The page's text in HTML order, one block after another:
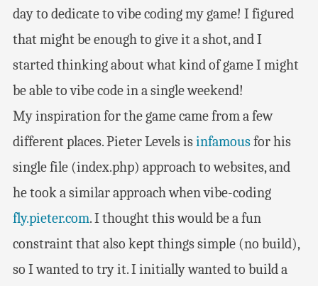
day to dedicate to vibe coding my game! I figured
that might be enough to give it a shot, and I
started thinking about what kind of game I might
be able to vibe code in a single weekend!
My inspiration for the game came from a few
different places. Pieter Levels isinfamousfor his
single file (index.php) approach to websites, and
he took a similar approach when vibe-coding
fly.pieter.com. I thought this would be a fun
constraint that also kept things simple (no build),
so I wanted to try it. I initially wanted to build a